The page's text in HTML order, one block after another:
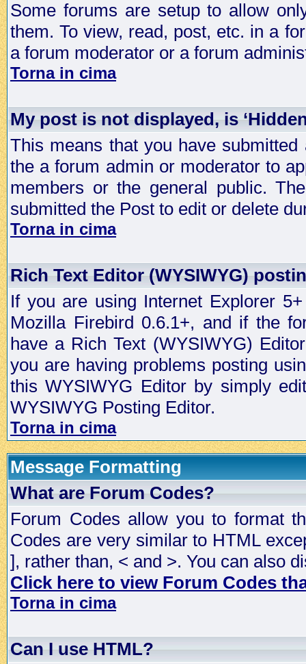
Some forums are setup to allow
them. To view, read, post, etc. in a
a forum moderator or a forum
Torna in cima
My post is not displayed, is
This means that you have
the a forum admin or moderator to
members or the general public.
submitted the Post to edit or delete
Torna in cima
Rich Text Editor (WYSIWYG)
If you are using Internet Explorer
Mozilla Firebird 0.6.1+, and if the
have a Rich Text (WYSIWYG)
you are having problems posting
this WYSIWYG Editor by simply
WYSIWYG Posting Editor.
Torna in cima
Message Formatting
What are Forum Codes?
Forum Codes allow you to format
Codes are very similar to HTML
], rather than, < and >. You can also
Click here to view Forum Codes
Torna in cima
Can I use HTML?